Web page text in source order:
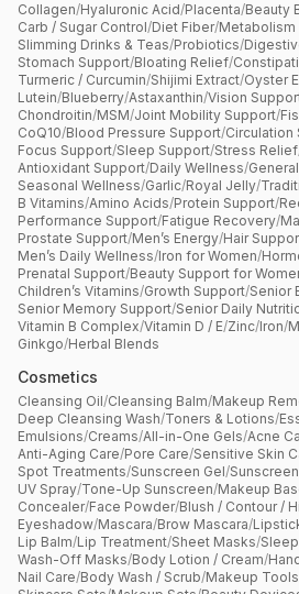
Collagen/Hyaluronic Acid/Placenta/Beauty
Carb / Sugar Control/Diet Fiber/Metabolism
Slimming Drinks & Teas/Probiotics/
Stomach Support/Bloating Relief/
Turmeric / Curcumin/Shijimi Extract/Oyster
Lutein/Blueberry/Astaxanthin/Vision
Chondroitin/MSM/Joint Mobility Support/
CoQ10/Blood Pressure Support/Circulation
Focus Support/Sleep Support/Stress Relief
Antioxidant Support/Daily Wellness/
Seasonal Wellness/Garlic/Royal Jelly/
B Vitamins/Amino Acids/Protein Support/
Performance Support/Fatigue Recovery/
Prostate Support/Men’s Energy/Hair
Men’s Daily Wellness/Iron for Women/
Prenatal Support/Beauty Support for
Children’s Vitamins/Growth Support/Senior
Senior Memory Support/Senior Daily
Vitamin B Complex/Vitamin D / E/Zinc/Iron/
Ginkgo/Herbal Blends
Cosmetics
Cleansing Oil/Cleansing Balm/Makeup
Deep Cleansing Wash/Toners & Lotions/
Emulsions/Creams/All-in-One Gels/Acne
Anti-Aging Care/Pore Care/Sensitive Skin
Spot Treatments/Sunscreen Gel/
UV Spray/Tone-Up Sunscreen/Makeup
Concealer/Face Powder/Blush / Contour /
Eyeshadow/Mascara/Brow Mascara/
Lip Balm/Lip Treatment/Sheet Masks/
Wash-Off Masks/Body Lotion / Cream/
Nail Care/Body Wash / Scrub/Makeup Tools